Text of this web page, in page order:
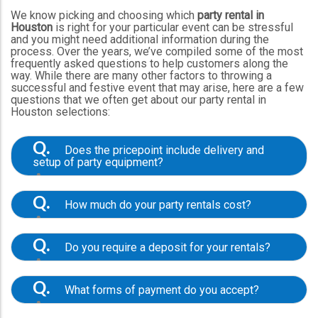
We know picking and choosing which party rental in
Houston is right for your particular event can be stressful
and you might need additional information during the
process. Over the years, we’ve compiled some of the most
frequently asked questions to help customers along the
way. While there are many other factors to throwing a
successful and festive event that may arise, here are a few
questions that we often get about our party rental in
Houston selections:
Q.
Does the pricepoint include delivery and
setup of party equipment?
A.
always include the setup of equipment and
delivery within our traditional service area,
however, in certain instances, we do charge
additional fees for traveling outside of our regular
areas. We’ll always communicate any additional
costs before the event date. Please note the
see the grand total of your rental purchase, add all
of the products to your cart and proceed to the
checkout page where you can view sales tax and
Q. How much do your party rentals cost?
A.
equipment, size, and rental period. We exceed
expectations by offering amazing options that
work for a range of themes, budgets, and
timeframes. We understand many people are
searching forcheap party rentals in Houston, but
along with affordable, reasonably-priced
Q. Do you require a deposit for your rentals?
A.
paid through our online system or over the phone
with the help of one of our staff members. This is
a fully refundable deposit and your order can be
Q. What forms of payment do you accept?
A.